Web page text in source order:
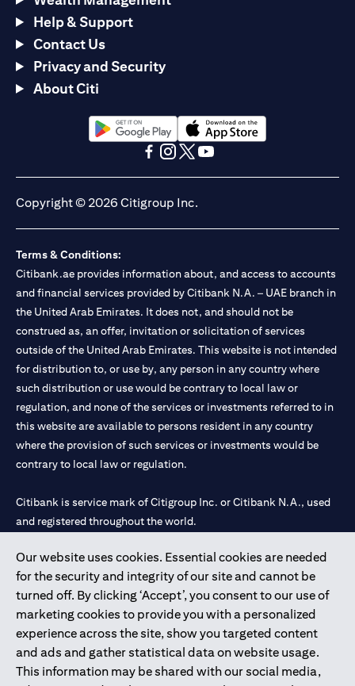
Our website uses cookies. Essential cookies are needed
for the security and integrity of our site and cannot be
turned off. By clicking ‘Accept’, you consent to our use of
marketing cookies to provide you with a personalized
experience across the site, show you targeted content
and ads and gather statistical data on website usage.
This information may be shared with our social media,
Help & Support
Contact Us
Privacy and Security
About Citi
opens in a new tabopens in a new tab
Copyright © 2026 Citigroup Inc.
Terms & Conditions:
Citibank.ae provides information about, and access to accounts
and financial services provided by Citibank N.A. – UAE branch in
the United Arab Emirates. It does not, and should not be
construed as, an offer, invitation or solicitation of services
outside of the United Arab Emirates. This website is not intended
for distribution to, or use by, any person in any country where
such distribution or use would be contrary to local law or
regulation, and none of the services or investments referred to in
this website are available to persons resident in any country
where the provision of such services or investments would be
contrary to local law or regulation.
Citibank is service mark of Citigroup Inc. or Citibank N.A., used
and registered throughout the world.
Citibank N.A. UAE is registered with Central Bank of UAE under
license numbers 202563 for Al Wasl Branch Dubai, 531989 for
Mall of the Emirates Branch Dubai, and CN-1002019 for Abu
Dhabi Branch. Tel: 04 311 4000.
Citibank N.A. - UAE Branch is licensed by the Central Bank of the
UAE as a branch of a foreign bank.
Citibank N.A. UAE is licensed with UAE Securities and